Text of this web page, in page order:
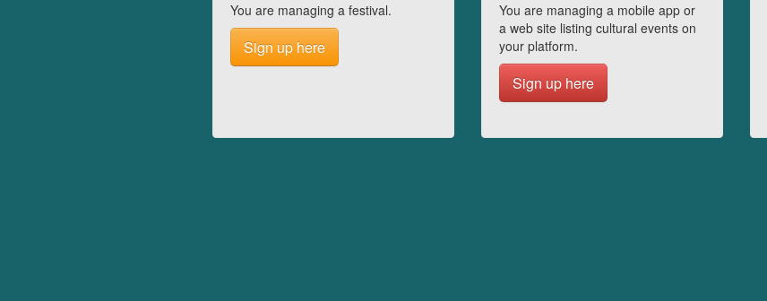
You are managing a festival.
Sign up here
You are managing a mobile app or
a web site listing cultural events on
your platform.
Sign up here